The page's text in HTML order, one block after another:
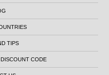
TIPS
CODE